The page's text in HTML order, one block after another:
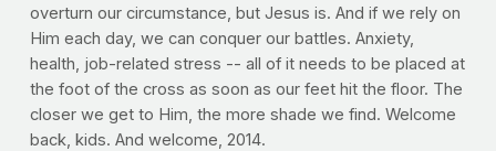
overturn our circumstance, but Jesus is. And if we rely on
Him each day, we can conquer our battles. Anxiety,
health, job-related stress -- all of it needs to be placed at
the foot of the cross as soon as our feet hit the floor. The
closer we get to Him, the more shade we find. Welcome
back, kids. And welcome, 2014.